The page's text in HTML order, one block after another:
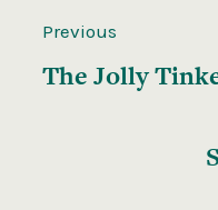
Previous
The Jolly